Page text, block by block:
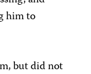
him to
but did not